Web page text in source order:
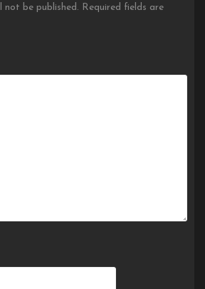
not be published. Required fields are